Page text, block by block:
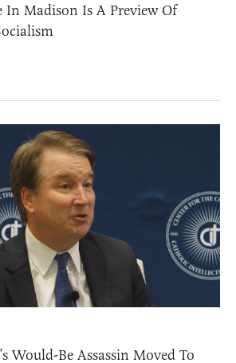
In Madison Is A Preview Of
Would-Be Assassin Moved To